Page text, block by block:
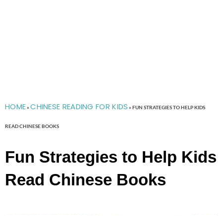
HOME»CHINESE READING FOR KIDS »FUN STRATEGIES TO HELP KIDS
READ CHINESE BOOKS
Fun Strategies to Help Kids
Read Chinese Books